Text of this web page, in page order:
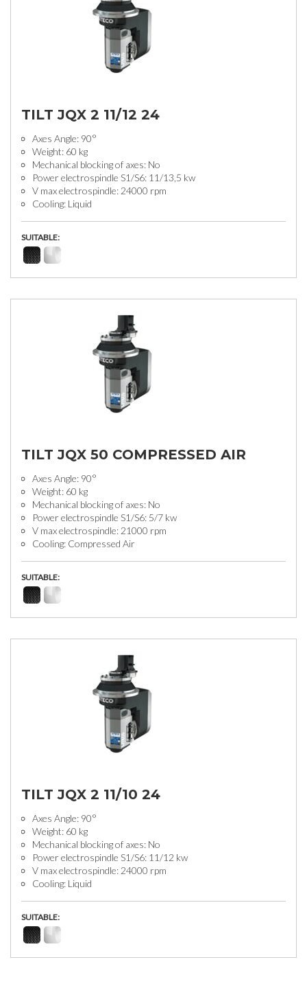
TILT JQX 2 11/12 24
Axes Angle: 90°
Weight: 60 kg
Mechanical blocking of axes: No
Power electrospindle S1/S6: 11/13,5 kw
V max electrospindle: 24000 rpm
Cooling: Liquid
SUITABLE:
TILT JQX 50 COMPRESSED AIR
Axes Angle: 90°
Weight: 60 kg
Mechanical blocking of axes: No
Power electrospindle S1/S6: 5/7 kw
V max electrospindle: 21000 rpm
Cooling: Compressed Air
SUITABLE:
TILT JQX 2 11/10 24
Axes Angle: 90°
Weight: 60 kg
Mechanical blocking of axes: No
Power electrospindle S1/S6: 11/12 kw
V max electrospindle: 24000 rpm
Cooling: Liquid
SUITABLE: